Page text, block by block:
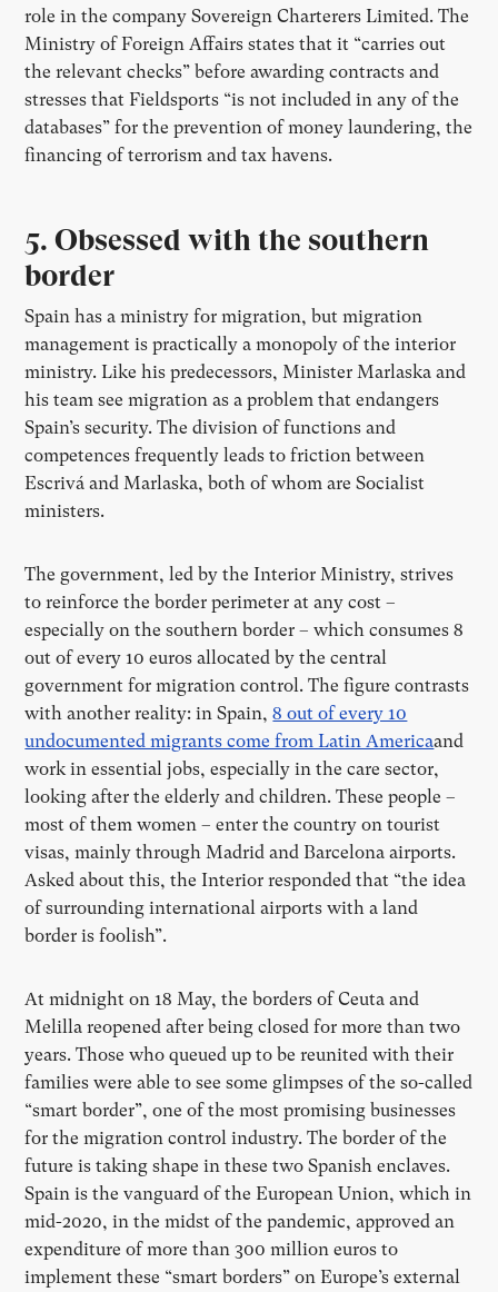
role in the company Sovereign Charterers Limited. The
Ministry of Foreign Affairs states that it “carries out
the relevant checks” before awarding contracts and
stresses that Fieldsports “is not included in any of the
databases” for the prevention of money laundering, the
financing of terrorism and tax havens.
5.Obsessed with the southern
border
Spain has a ministry for migration, but migration
management is practically a monopoly of the interior
ministry. Like his predecessors, Minister Marlaska and
his team see migration as a problem that endangers
Spain’s security. The division of functions and
competences frequently leads to friction between
Escrivá and Marlaska, both of whom are Socialist
ministers.
The government, led by the Interior Ministry, strives
to reinforce the border perimeter at any cost –
especially on the southern border – which consumes 8
out of every 10 euros allocated by the central
government for migration control. The figure contrasts
with another reality: in Spain,8 out of every 10
undocumented migrants come from Latin Americaand
work in essential jobs, especially in the care sector,
looking after the elderly and children. These people –
most of them women – enter the country on tourist
visas, mainly through Madrid and Barcelona airports.
Asked about this, the Interior responded that “the idea
of surrounding international airports with a land
border is foolish”.
At midnight on 18 May, the borders of Ceuta and
Melilla reopened after being closed for more than two
years. Those who queued up to be reunited with their
families were able to see some glimpses of the so-called
“smart border”, one of the most promising businesses
for the migration control industry. The border of the
future is taking shape in these two Spanish enclaves.
Spain is the vanguard of the European Union, which in
mid-2020, in the midst of the pandemic, approved an
expenditure of more than 300 million euros to
implement these “smart borders” on Europe’s external